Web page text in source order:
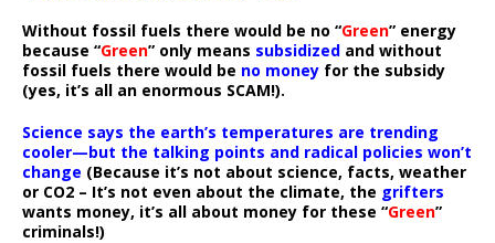
Without fossil fuels there would be no “Green” energy
because “Green” only means subsidized and without
fossil fuels there would be no money for the subsidy
(yes, it’s all an enormous SCAM!).
Science says the earth’s temperatures are trending
cooler—but the talking points and radical policies won’t
change (Because it’s not about science, facts, weather
or CO2 – It’s not even about the climate, the grifters
wants money, it’s all about money for these “Green”
criminals!)